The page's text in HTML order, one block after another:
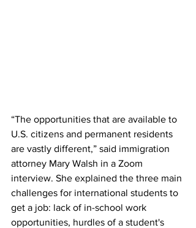
“The opportunities that are available to
U.S. citizens and permanent residents
are vastly different,” said immigration
attorney Mary Walsh in a Zoom
interview. She explained the three main
challenges for international students to
get a job: lack of in-school work
opportunities, hurdles of a student's